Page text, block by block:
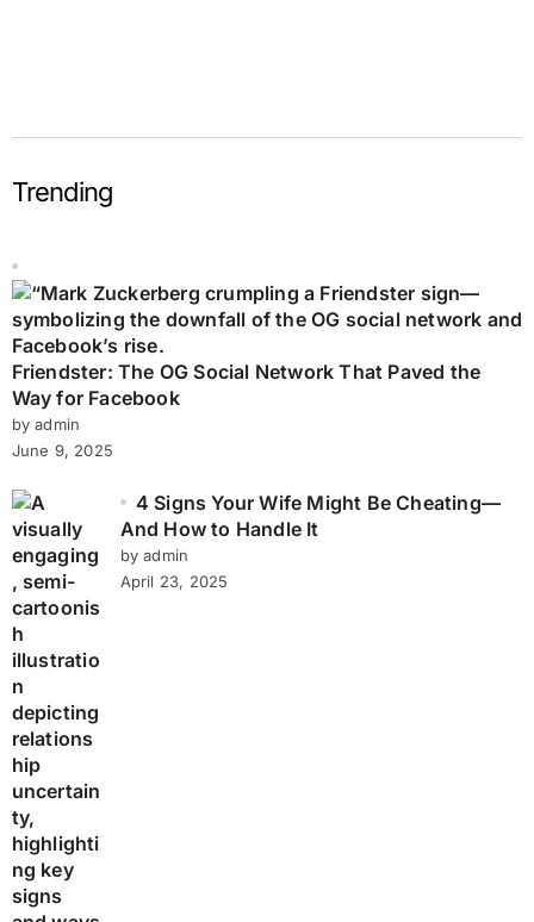
Trending
Friendster: The OG Social Network That Paved the
Way for Facebook
by admin
June 9, 2025
4 Signs Your Wife Might Be Cheating—
And How to Handle It
by admin
April 23, 2025